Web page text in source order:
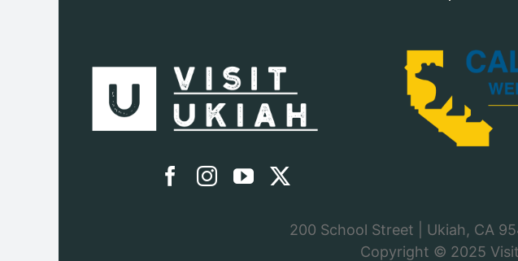
200 School Street | Ukiah, CA
Copyright © 2025